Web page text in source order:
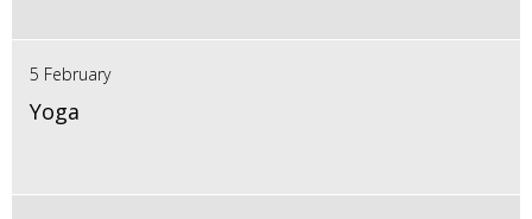
5 February
Yoga